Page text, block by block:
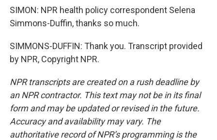
SIMON: NPR health policy correspondent Selena
Simmons-Duffin, thanks so much.
SIMMONS-DUFFIN: Thank you. Transcript provided
by NPR, Copyright NPR.
NPR transcripts are created on a rush deadline by
an NPR contractor. This text may not be in its final
form and may be updated or revised in the future.
Accuracy and availability may vary. The
authoritative record of NPR’s programming is the